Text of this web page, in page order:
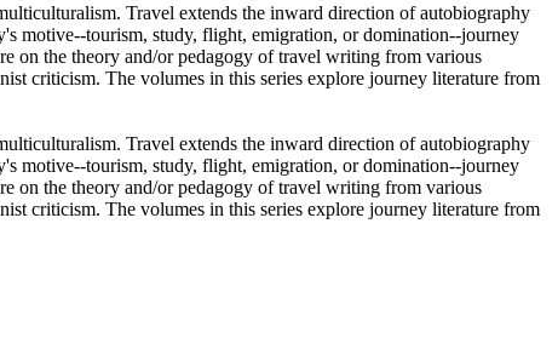
Travel extends the inward direction of autobiography
motive--tourism, study, flight, emigration, or domination--journey
on the theory and/or pedagogy of travel writing from various
criticism. The volumes in this series explore journey literature from
Travel extends the inward direction of autobiography
motive--tourism, study, flight, emigration, or domination--journey
on the theory and/or pedagogy of travel writing from various
criticism. The volumes in this series explore journey literature from